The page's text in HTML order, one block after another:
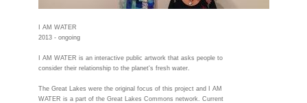
I AM WATER
2013 - ongoing
I AM WATER is an interactive public artwork that asks people to
consider their relationship to the planet's fresh water.
The Great Lakes were the original focus of this project and I AM
WATER is a part of the Great Lakes Commons network. Current